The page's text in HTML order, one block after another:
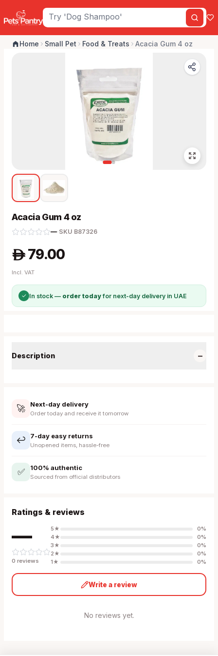
Home Small Pet Food & Treats Acacia Gum 4 oz
Acacia Gum 4 oz
—· SKU B87326
A 79.00
Incl. VAT
✓ In stock — order todayfor next-day delivery in UAE
Description −
🚀 Next-day delivery
Order today and receive it tomorrow
↩️ 7-day easy returns
Unopened items, hassle-free
✅ 100% authentic
Sourced from official distributors
Ratings & reviews
—
0 reviews
5★ 0%
4★ 0%
3★ 0%
2★ 0%
1★ 0%
Write a review
No reviews yet.